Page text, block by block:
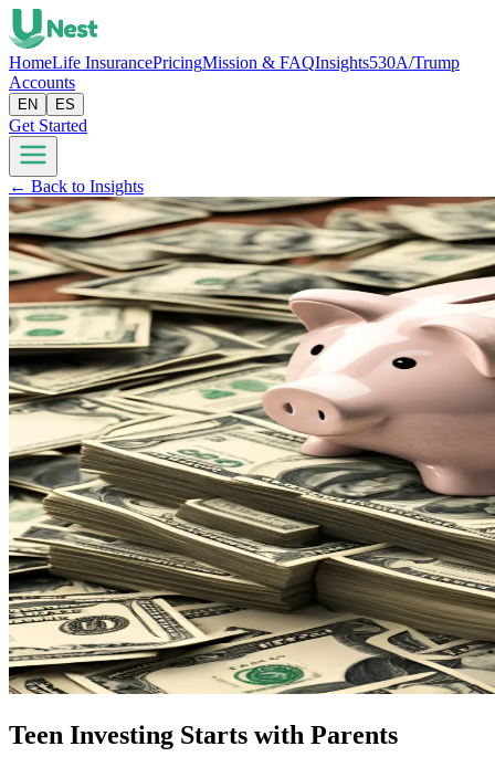
HomeLife InsurancePricingMission & FAQInsights530A/Trump
Accounts
EN ES
Get Started
← Back to Insights
Teen Investing Starts with Parents